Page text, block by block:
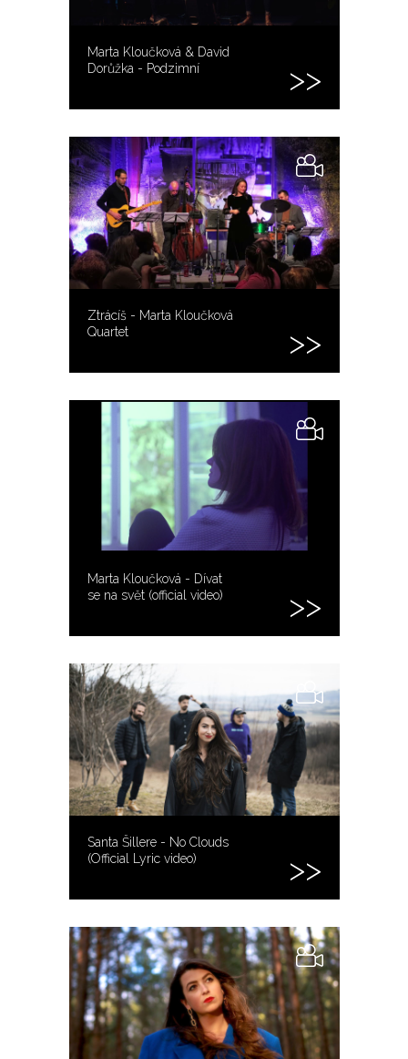
Marta Kloučková & David
Dorůžka - Podzimní
Ztrácíš - Marta Kloučková
Quartet
Marta Kloučková - Dívat
se na svět (official video)
Santa Šillere - No Clouds
(Official Lyric video)